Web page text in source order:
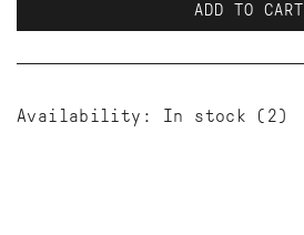
ADD TO CART
Availability: In stock (2)